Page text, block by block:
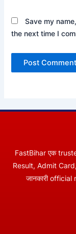
Save my
the next time I
FastBihar एक
Result, Admit
जानकारी